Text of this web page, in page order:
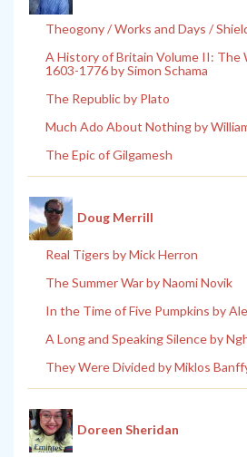
Theogony / Works and Days /
A History of Britain Volume II: The
1603-1776 by Simon Schama
The Republic by Plato
Much Ado About Nothing by
The Epic of Gilgamesh
Doug Merrill
Real Tigers by Mick Herron
The Summer War by Naomi Novik
In the Time of Five Pumpkins by
A Long and Speaking Silence by
They Were Divided by Miklos
Doreen Sheridan